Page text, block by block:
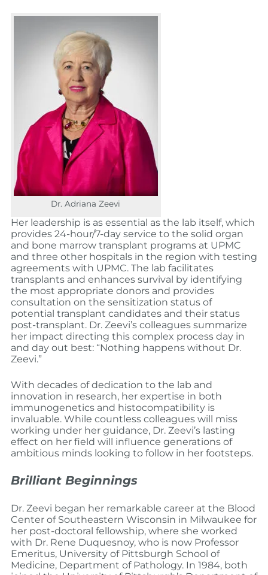
Dr. Adriana Zeevi
Her leadership is as essential as the lab itself, which
provides 24-hour/7-day service to the solid organ
and bone marrow transplant programs at UPMC
and three other hospitals in the region with testing
agreements with UPMC. The lab facilitates
transplants and enhances survival by identifying
the most appropriate donors and provides
consultation on the sensitization status of
potential transplant candidates and their status
post-transplant. Dr. Zeevi’s colleagues summarize
her impact directing this complex process day in
and day out best: “Nothing happens without Dr.
Zeevi.”
With decades of dedication to the lab and
innovation in research, her expertise in both
immunogenetics and histocompatibility is
invaluable. While countless colleagues will miss
working under her guidance, Dr. Zeevi’s lasting
effect on her field will influence generations of
ambitious minds looking to follow in her footsteps.
Brilliant Beginnings
Dr. Zeevi began her remarkable career at the Blood
Center of Southeastern Wisconsin in Milwaukee for
her post-doctoral fellowship, where she worked
with Dr. Rene Duquesnoy, who is now Professor
Emeritus, University of Pittsburgh School of
Medicine, Department of Pathology. In 1984, both